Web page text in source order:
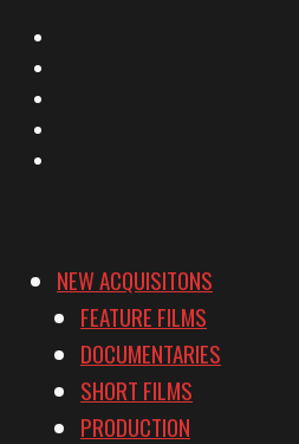
NEW ACQUISITONS
FEATURE FILMS
DOCUMENTARIES
SHORT FILMS
PRODUCTION